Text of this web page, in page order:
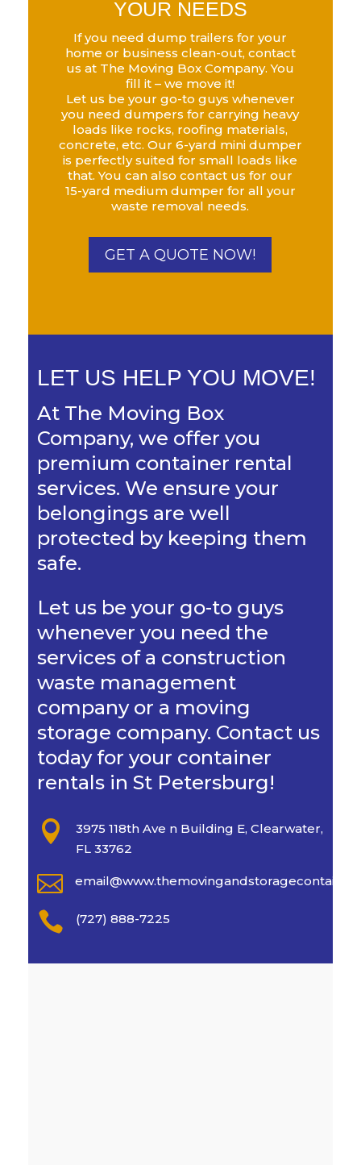
YOUR NEEDS
If you need dump trailers for your
home or business clean-out, contact
us at The Moving Box Company. You
fill it – we move it!
Let us be your go-to guys whenever
you need dumpers for carrying heavy
loads like rocks, roofing materials,
concrete, etc. Our 6-yard mini dumper
is perfectly suited for small loads like
that. You can also contact us for our
15-yard medium dumper for all your
waste removal needs.
GET A QUOTE NOW!
LET US HELP YOU MOVE!
At The Moving Box
Company, we offer you
premium container rental
services. We ensure your
belongings are well
protected by keeping them
safe.
Let us be your go-to guys
whenever you need the
services of a construction
waste management
company or a moving
storage company. Contact us
today for your container
rentals in St Petersburg!

3975 118th Ave n Building E, Clearwater,
FL 33762

 (727) 888-7225